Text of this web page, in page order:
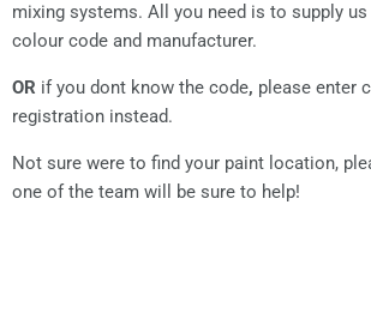
mixing systems. All you need is to supply
colour code and manufacturer.
OR if you dont know the code, please enter
registration instead.
Not sure were to find your paint location,
one of the team will be sure to help!